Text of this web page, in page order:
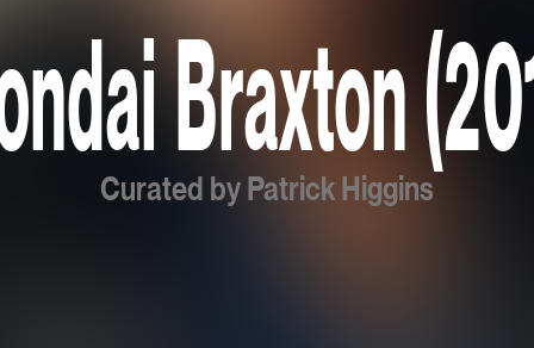
Braxton
Curated by Patrick Higgins